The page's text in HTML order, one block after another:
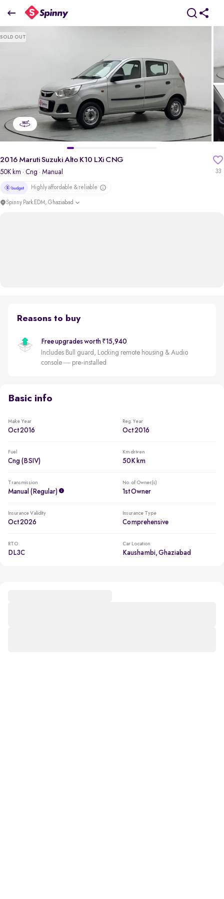
SOLD OUT
33
2016 Maruti Suzuki Alto K10 LXi CNG
50K km · Cng · Manual
Highly affordable & reliable
Spinny Park EDM, Ghaziabad
Reasons to buy
Free upgrades worth ₹15,940
Includes Bull guard, Locking remote housing & Audio
console — pre-installed
Basic info
Make Year
Oct 2016
Reg. Year
Oct 2016
Fuel
Cng (BSIV)
Km driven
50K km
Transmission
Manual (regular)
No. of Owner(s)
1st Owner
Insurance Validity
Oct 2026
Insurance Type
Comprehensive
RTO
DL3C
Car Location
Kaushambi, Ghaziabad